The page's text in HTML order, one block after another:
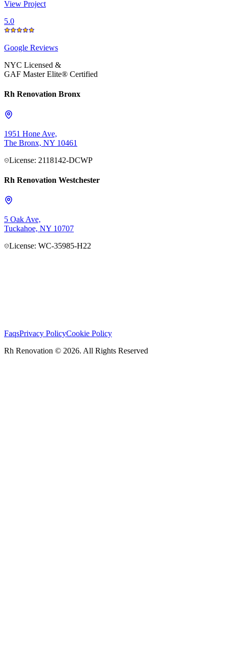
View Project
5.0
Google Reviews
NYC Licensed &
GAF Master Elite® Certified
Rh Renovation Bronx
1951 Hone Ave,
The Bronx, NY 10461
License: 2118142-DCWP
Rh Renovation Westchester
5 Oak Ave,
Tuckahoe, NY 10707
License: WC-35985-H22
FaqsPrivacy PolicyCookie Policy
Rh Renovation © 2026. All Rights Reserved